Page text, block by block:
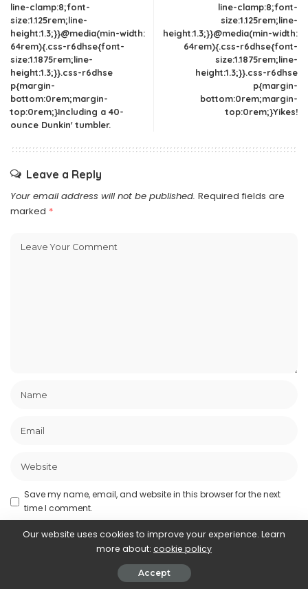
line-clamp:8;font-
size:1.125rem;line-
height:1.3;}}@media(min-width:
64rem){.css-r6dhse{font-
size:1.1875rem;line-
height:1.3;}}.css-r6dhse
p{margin-
bottom:0rem;margin-
top:0rem;}Including a 40-
ounce Dunkin' tumbler.
line-clamp:8;font-
size:1.125rem;line-
height:1.3;}}@media(min-width:
64rem){.css-r6dhse{font-
size:1.1875rem;line-
height:1.3;}}.css-r6dhse
p{margin-
bottom:0rem;margin-
top:0rem;}Yikes!
Leave a Reply
Your email address will not be published. Required fields are
marked *
Save my name, email, and website in this browser for the next
time I comment.
Our website uses cookies to improve your experience. Learn
more about: cookie policy
Accept